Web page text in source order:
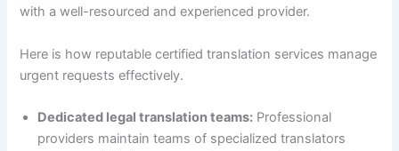
with a well-resourced and experienced provider.
Here is how reputable certified translation services manage
urgent requests effectively.
Dedicated legal translation teams: Professional
providers maintain teams of specialized translators